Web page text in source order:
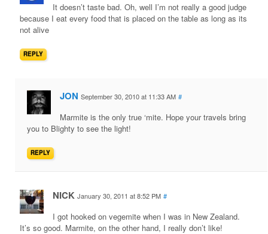
It doesn’t taste bad. Oh, well I’m not really a good judge
because I eat every food that is placed on the table as long as its
not alive
REPLY
JON September 30, 2010 at 11:33 AM #
Marmite is the only true ‘mite. Hope your travels bring
you to Blighty to see the light!
REPLY
NICK January 30, 2011 at 8:52 PM #
I got hooked on vegemite when I was in New Zealand.
It’s so good. Marmite, on the other hand, I really don’t like!